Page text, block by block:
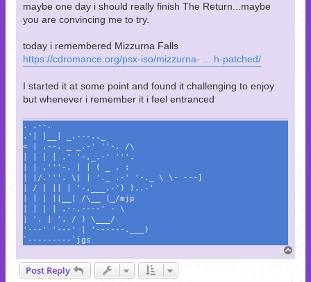
maybe one day i should really finish The Return...maybe
you are convincing me to try.
today i remembered Mizzurna Falls
https://cdromance.org/psx-iso/mizzurna- ... h-patched/
I started it at some point and found it challenging to enjoy
but whenever i remember it i feel entranced
. .--.
.'| |__| _.---.._
< | .--. _ _.-' ''-. /\
| | | | .' '-,_.-' '''.
| | .'''-. | | ( _ . :
| |/.'''. \| | '._ .-' '-._ \ \- ---]
| / | || | '-.___.-') )..-'
| | | ||__| /\__ (_/mjp
| | | | .--.----' - \
| '. | '. / ) \___/
'---' '---' | '------.___)
`---------`jgs
o
Post Reply